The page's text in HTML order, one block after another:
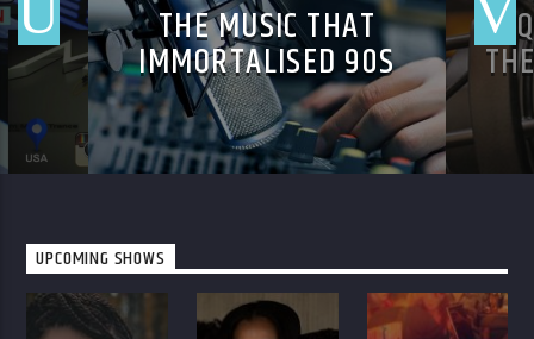
THE MUSIC THAT
IMMORTALISED 90S
SUBCULTURE WITH
ELECTRONIC
TECHNOLOGIES
4
UPCOMING SHOWS